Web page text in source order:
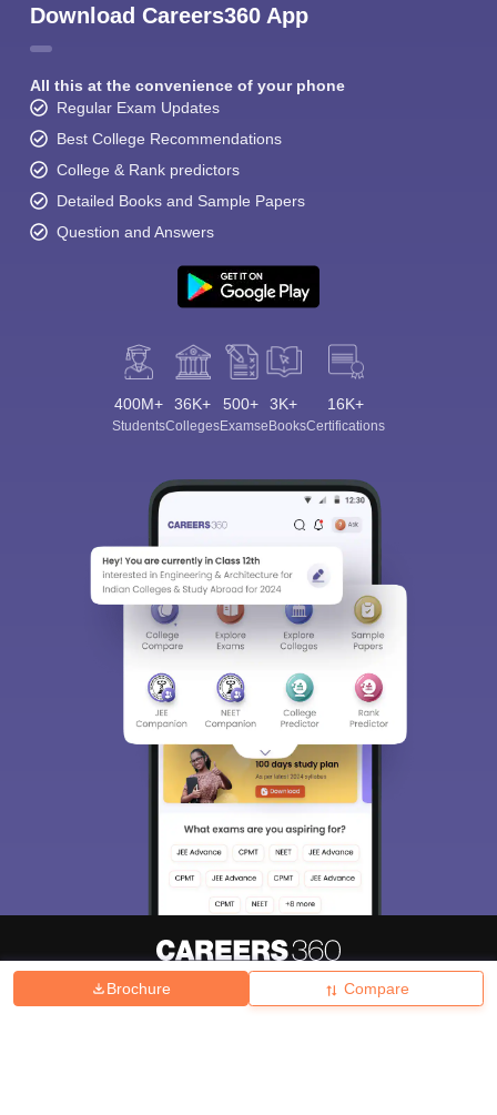
Brochure Compare
Download Careers360 App
All this at the convenience of your phone
Regular Exam Updates
Best College Recommendations
College & Rank predictors
Detailed Books and Sample Papers
Question and Answers
400M+
Students
36K+
Colleges
500+
Exams
3K+
eBooks
16K+
Certifications
Hiring Magazine News हिंदी न्यूज़ Articles